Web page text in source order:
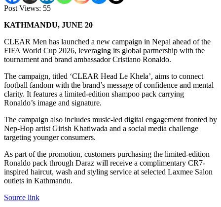
Post Views: 55
KATHMANDU, JUNE 20
CLEAR Men has launched a new campaign in Nepal ahead of the
FIFA World Cup 2026, leveraging its global partnership with the
tournament and brand ambassador Cristiano Ronaldo.
The campaign, titled ‘CLEAR Head Le Khela’, aims to connect
football fandom with the brand’s message of confidence and mental
clarity. It features a limited-edition shampoo pack carrying
Ronaldo’s image and signature.
The campaign also includes music-led digital engagement fronted by
Nep-Hop artist Girish Khatiwada and a social media challenge
targeting younger consumers.
As part of the promotion, customers purchasing the limited-edition
Ronaldo pack through Daraz will receive a complimentary CR7-
inspired haircut, wash and styling service at selected Laxmee Salon
outlets in Kathmandu.
Source link